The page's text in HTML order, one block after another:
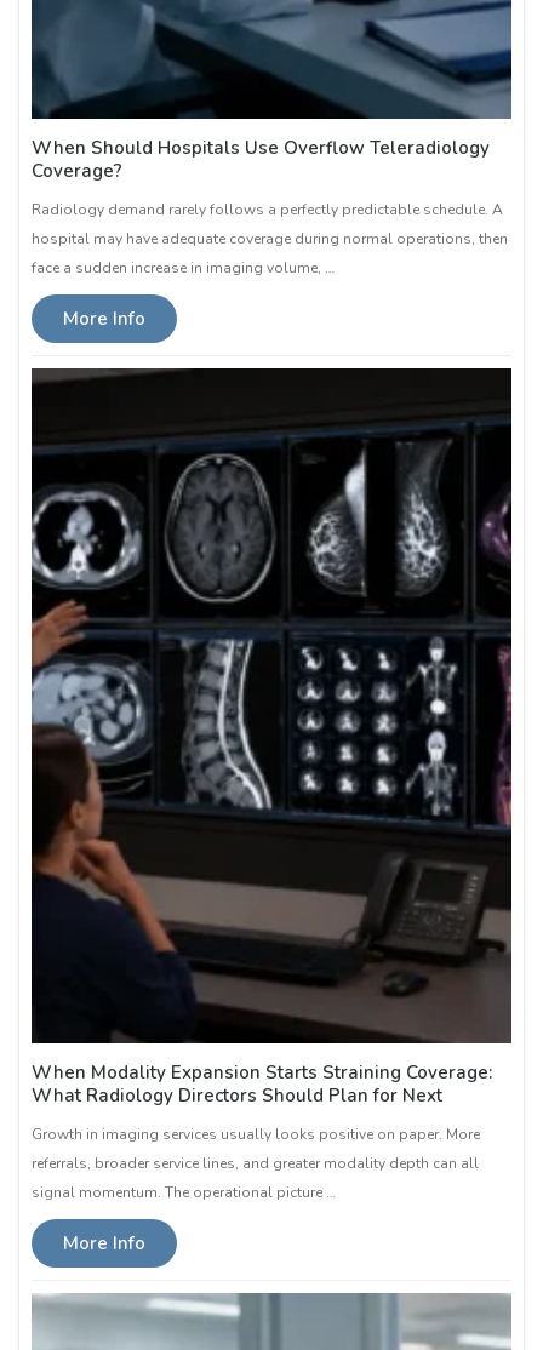
When Should Hospitals Use Overflow Teleradiology
Coverage?
Radiology demand rarely follows a perfectly predictable schedule. A
hospital may have adequate coverage during normal operations, then
face a sudden increase in imaging volume, …
More Info
When Modality Expansion Starts Straining Coverage:
What Radiology Directors Should Plan for Next
Growth in imaging services usually looks positive on paper. More
referrals, broader service lines, and greater modality depth can all
signal momentum. The operational picture …
More Info